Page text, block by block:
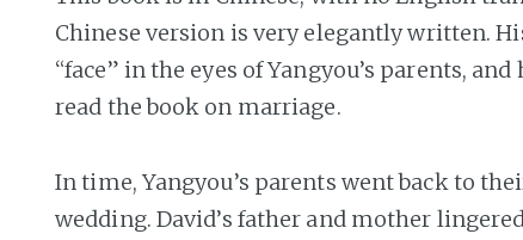
Chinese version is very elegantly written.
“face” in the eyes of Yangyou’s parents,
read the book on marriage.
In time, Yangyou’s parents went back to
wedding. David’s father and mother